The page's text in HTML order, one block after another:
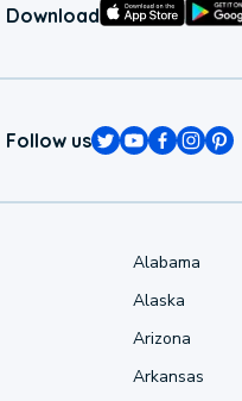
Download
Follow us
Alabama
Alaska
Arizona
Arkansas